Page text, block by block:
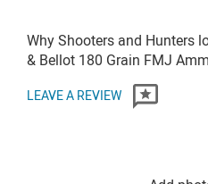
Why Shooters and Hunters
& Bellot 180 Grain FMJ
LEAVE A REVIEW